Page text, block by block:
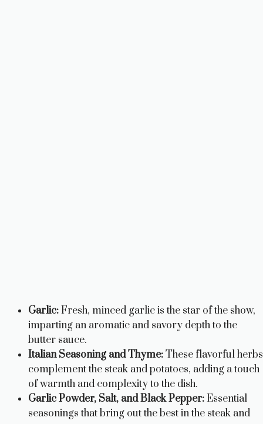
Garlic:Fresh, minced garlic is the star of the show,
imparting an aromatic and savory depth to the
butter sauce.
Italian Seasoning and Thyme:These flavorful herbs
complement the steak and potatoes, adding a touch
of warmth and complexity to the dish.
Garlic Powder, Salt, and Black Pepper:Essential
seasonings that bring out the best in the steak and